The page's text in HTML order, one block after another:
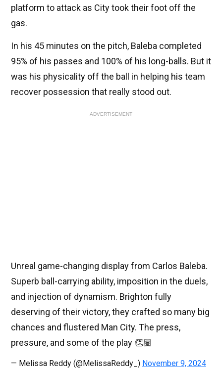
platform to attack as City took their foot off the
gas.
In his 45 minutes on the pitch, Baleba completed
95% of his passes and 100% of his long-balls. But it
was his physicality off the ball in helping his team
recover possession that really stood out.
ADVERTISEMENT
Unreal game-changing display from Carlos Baleba.
Superb ball-carrying ability, imposition in the duels,
and injection of dynamism. Brighton fully
deserving of their victory, they crafted so many big
chances and flustered Man City. The press,
pressure, and some of the play 👏🏽
— Melissa Reddy (@MelissaReddy_) November 9, 2024